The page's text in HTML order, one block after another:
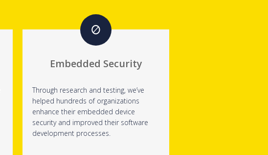
Embedded Security
Through research and testing, we’ve
helped hundreds of organizations
enhance their embedded device
security and improved their software
development processes.